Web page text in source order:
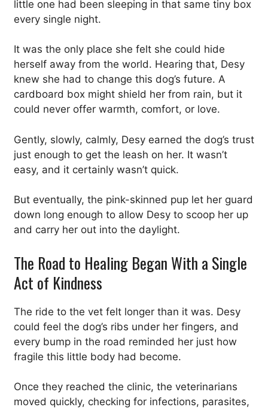
little one had been sleeping in that same tiny box
every single night.
It was the only place she felt she could hide
herself away from the world. Hearing that, Desy
knew she had to change this dog’s future. A
cardboard box might shield her from rain, but it
could never offer warmth, comfort, or love.
Gently, slowly, calmly, Desy earned the dog’s trust
just enough to get the leash on her. It wasn’t
easy, and it certainly wasn’t quick.
But eventually, the pink-skinned pup let her guard
down long enough to allow Desy to scoop her up
and carry her out into the daylight.
The Road to Healing Began With a Single
Act of Kindness
The ride to the vet felt longer than it was. Desy
could feel the dog’s ribs under her fingers, and
every bump in the road reminded her just how
fragile this little body had become.
Once they reached the clinic, the veterinarians
moved quickly, checking for infections, parasites,